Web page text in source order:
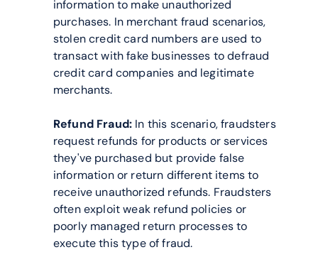
information to make unauthorized
purchases. In merchant fraud scenarios,
stolen credit card numbers are used to
transact with fake businesses to defraud
credit card companies and legitimate
merchants.
Refund Fraud: In this scenario, fraudsters
request refunds for products or services
they've purchased but provide false
information or return different items to
receive unauthorized refunds. Fraudsters
often exploit weak refund policies or
poorly managed return processes to
execute this type of fraud.